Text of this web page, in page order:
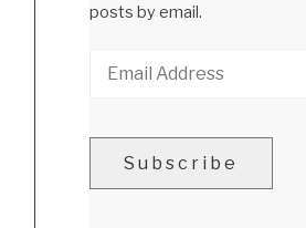
posts by email.
Subscribe